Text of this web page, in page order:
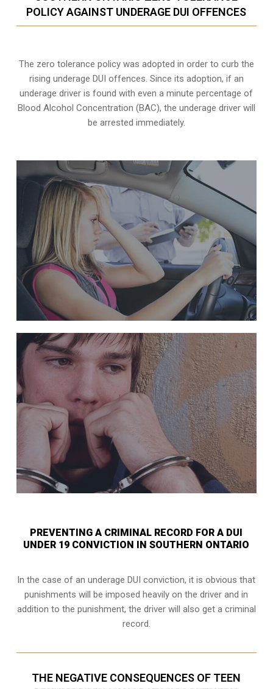
POLICY AGAINST UNDERAGE DUI OFFENCES
The zero tolerance policywas adopted in order to curb the
rising underage DUI offences. Since its adoption, if an
underage driver is found with even a minute percentage of
Blood Alcohol Concentration (BAC), the underage driver will
be arrested immediately.
PREVENTING A CRIMINAL RECORD FOR A DUI
UNDER 19 CONVICTION IN SOUTHERN ONTARIO
In the case of an underage DUI conviction, it is obvious that
punishments will be imposed heavily on the driver and in
addition to the punishment, the driver will also get a criminal
record.
THE NEGATIVE CONSEQUENCES OF TEEN